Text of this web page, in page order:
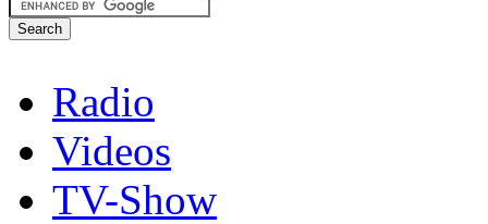
Radio
Videos
TV-Show